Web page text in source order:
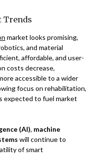
Trends
market looks promising,
and material
affordable, and user-
costs decrease,
accessible to a wider
focus on rehabilitation,
expected to fuel market
(AI), machine
will continue to
of smart